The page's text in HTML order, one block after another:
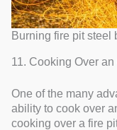
Burning fire pit steel
11. Cooking Over
One of the many
ability to cook over
cooking over a fire